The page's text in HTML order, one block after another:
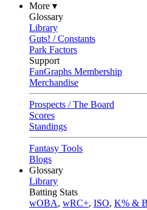
More ▾
Glossary
Library
Guts! / Constants
Park Factors
Support
FanGraphs Membership
Merchandise
Prospects / The Board
Scores
Standings
Fantasy Tools
Blogs
Glossary
Library
Batting Stats
wOBA, wRC+, ISO, K% &